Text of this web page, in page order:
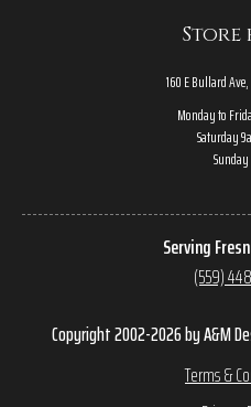
Store
160 E Bullard
Monday to
Saturday
Sunday
Serving
(559)
Copyright 2002-2026 by A&M
Terms &